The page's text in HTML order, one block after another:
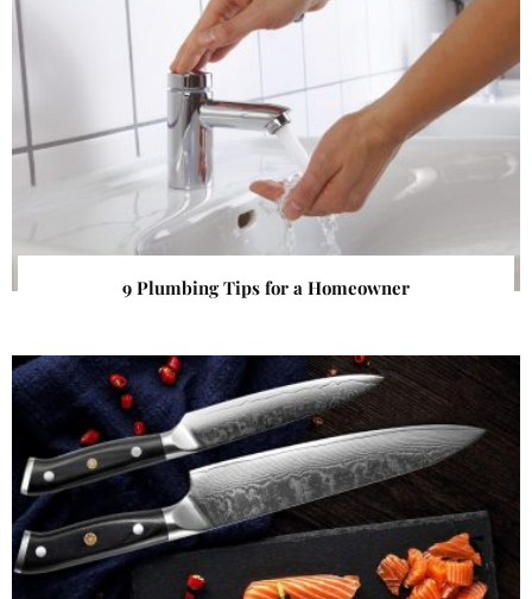
9 Plumbing Tips for a Homeowner